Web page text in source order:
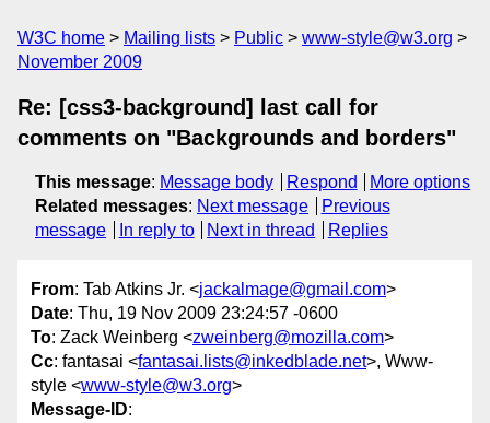
W3C home Mailing lists Public
www-style@w3.org
November 2009
Re: [css3-background] last call for
comments on "Backgrounds and borders"
This message: Message body Respond
More options
Related messages: Next message
Previous
message
In reply to Next in thread Replies
From: Tab Atkins Jr. <jackalmage@gmail.com>
Date: Thu, 19 Nov 2009 23:24:57 -0600
To: Zack Weinberg <zweinberg@mozilla.com>
Cc: fantasai <fantasai.lists@inkedblade.net>, Www-
style <www-style@w3.org>
Message-ID: